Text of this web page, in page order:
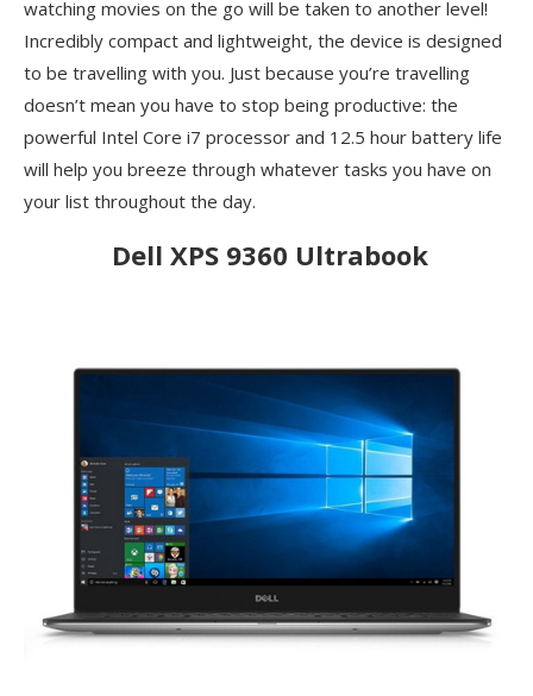
watching movies on the go will be taken to another level!
Incredibly compact and lightweight, the device is designed
to be travelling with you. Just because you’re travelling
doesn’t mean you have to stop being productive: the
powerful Intel Core i7 processor and 12.5 hour battery life
will help you breeze through whatever tasks you have on
your list throughout the day.
Dell XPS 9360 Ultrabook